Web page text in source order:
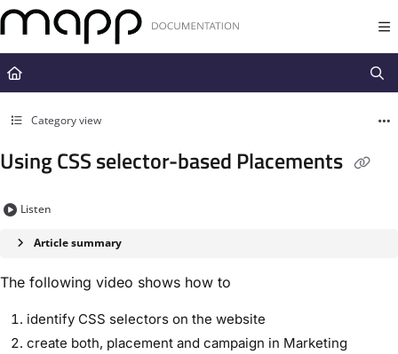
Documentation Index
Fetch the complete documentation index at:
https://docs.mapp.com/
Use this file to discover all available pages before exploring further.
Category view
Using CSS selector-based Placements
Listen
Article summary
The following video shows how to
identify CSS selectors on the website
create both, placement and campaign in Marketing